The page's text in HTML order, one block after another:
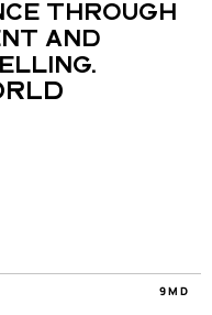
THROUGH
AND
9MD